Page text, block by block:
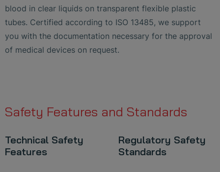
blood in clear liquids on transparent flexible plastic
tubes. Certified according to ISO 13485, we support
you with the documentation necessary for the approval
of medical devices on request.
Safety Features and Standards
Technical Safety
Features
Regulatory Safety
Standards